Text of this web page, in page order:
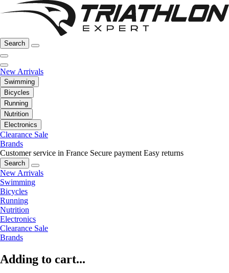
Search
New Arrivals
Swimming
Bicycles
Running
Nutrition
Electronics
Clearance Sale
Brands
Customer service in France Secure payment Easy returns
Search
New Arrivals
Swimming
Bicycles
Running
Nutrition
Electronics
Clearance Sale
Brands
Adding to cart...